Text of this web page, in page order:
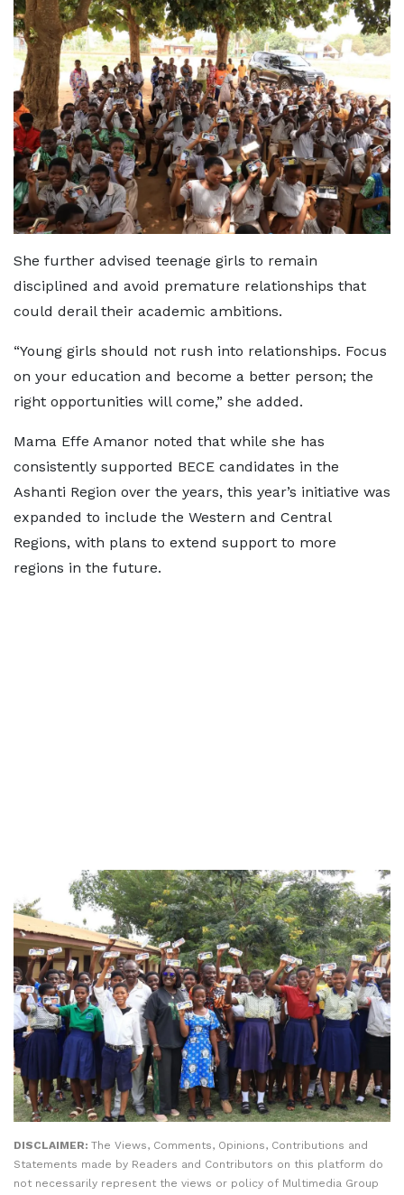
She further advised teenage girls to remain
disciplined and avoid premature relationships that
could derail their academic ambitions.
“Young girls should not rush into relationships. Focus
on your education and become a better person; the
right opportunities will come,” she added.
Mama Effe Amanor noted that while she has
consistently supported BECE candidates in the
Ashanti Region over the years, this year’s initiative was
expanded to include the Western and Central
Regions, with plans to extend support to more
regions in the future.
DISCLAIMER: The Views, Comments, Opinions, Contributions and
Statements made by Readers and Contributors on this platform do
not necessarily represent the views or policy of Multimedia Group